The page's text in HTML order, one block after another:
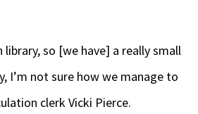
library, so [we have] a really small
I’m not sure how we manage to
clerk Vicki Pierce.